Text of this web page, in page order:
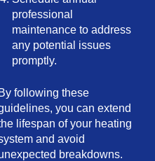
professional
maintenance to address
any potential issues
promptly.
By following these
you can extend
lifespan of your heating
and avoid
breakdowns.